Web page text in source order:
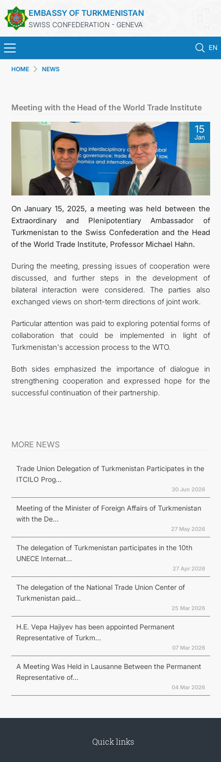
EMBASSY OF TURKMENISTAN
SWISS CONFEDERATION - GENEVA
EN
TURKMENISTAN
CONSULAR SERVICES
MFA
CONTACT US
HOME NEWS
Meeting with the Head of the World Trade Institute
15
Jan
On January 15, 2025, a meeting was held between the
Extraordinary and Plenipotentiary Ambassador of
Turkmenistan to the Swiss Confederation and the Head
of the World Trade Institute, Professor Michael Hahn.
During the meeting, pressing issues of cooperation were
discussed, and further steps in the development of
bilateral interaction were considered. The parties also
exchanged views on short-term directions of joint work.
Particular attention was paid to exploring potential forms of
collaboration that could be implemented in light of
Turkmenistan's accession process to the WTO.
Both sides emphasized the importance of dialogue in
strengthening cooperation and expressed hope for the
successful continuation of their partnership.
MORE NEWS
Trade Union Delegation of Turkmenistan Participates in the
ITCILO Prog...
30 Jun 2026
Meeting of the Minister of Foreign Affairs of Turkmenistan
with the De...
27 May 2026
The delegation of Turkmenistan participates in the 10th
UNECE Internat...
27 Apr 2026
The delegation of the National Trade Union Center of
Turkmenistan paid...
25 Mar 2026
H.E. Vepa Hajiyev has been appointed Permanent
Representative of Turkm...
07 Mar 2026
A Meeting Was Held in Lausanne Between the Permanent
Representative of...
04 Mar 2026
Quick links